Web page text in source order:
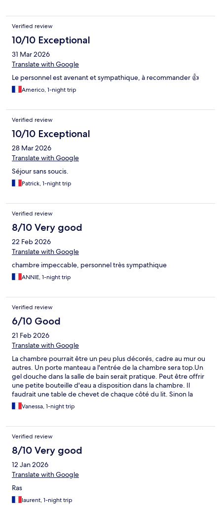
Verified review
10/10 Exceptional
31 Mar 2026
Translate with Google
Le personnel est avenant et sympathique, à recommander 👍
Americo, 1-night trip
Verified review
10/10 Exceptional
28 Mar 2026
Translate with Google
Séjour sans soucis.
Patrick, 1-night trip
Verified review
8/10 Very good
22 Feb 2026
Translate with Google
chambre impeccable, personnel très sympathique
ANNIE, 1-night trip
Verified review
6/10 Good
21 Feb 2026
Translate with Google
La chambre pourrait être un peu plus décorés, cadre au mur ou
autres. Un porte manteau a l'entrée de la chambre sera top.Un
gel douche dans la salle de bain serait pratique. Peut être offrir
une petite bouteille d'eau a disposition dans la chambre. Il
faudrait une table de chevet de chaque côté du lit. Sinon la
literie était bien, le hall de l'hôtel est très chouette, le personnel
est très agréable. L'accueil était très bien. Sinon le confort du lit
Vanessa, 1-night trip
Verified review
8/10 Very good
12 Jan 2026
Translate with Google
Ras
laurent, 1-night trip